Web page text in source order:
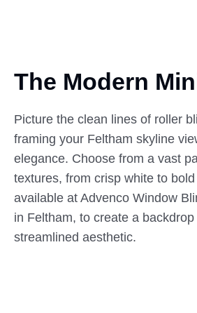
The Modern
Picture the clean lines of roller
framing your Feltham skyline
elegance. Choose from a vast
textures, from crisp white to
available at Advenco Window
in Feltham, to create a
streamlined aesthetic.